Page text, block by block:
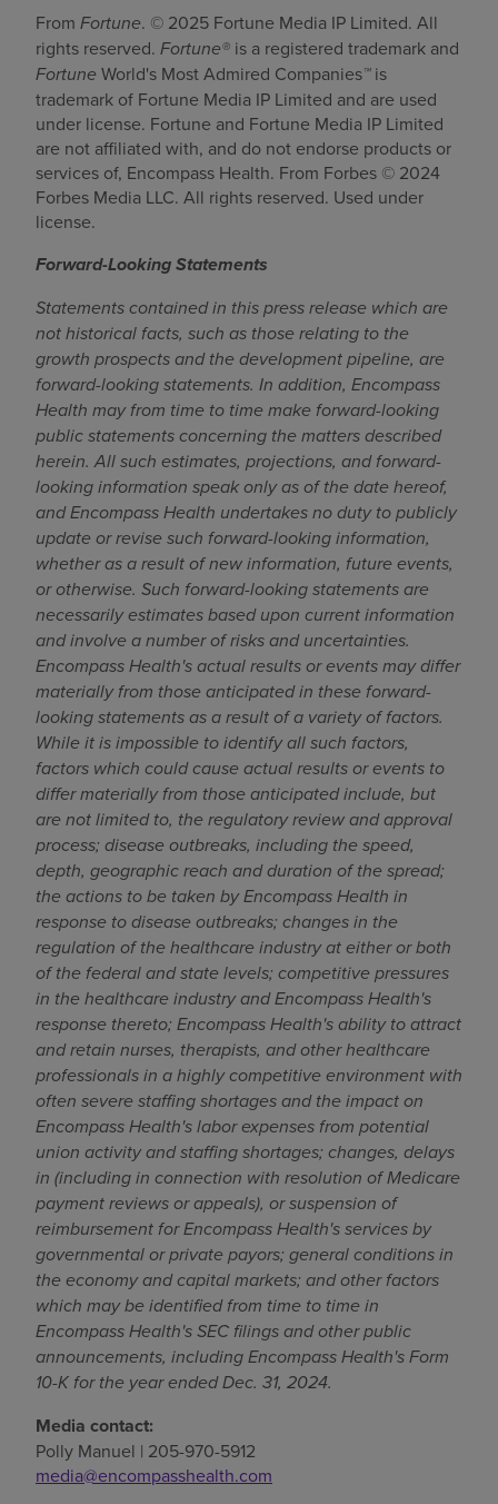
From Fortune. © 2025 Fortune Media IP Limited. All
rights reserved. Fortune® is a registered trademark and
Fortune World's Most Admired Companies™is
trademark of Fortune Media IP Limited and are used
under license. Fortune and Fortune Media IP Limited
are not affiliated with, and do not endorse products or
services of, Encompass Health. From Forbes © 2024
Forbes Media LLC. All rights reserved. Used under
license.
Forward-Looking Statements
Statements contained in this press release which are
not historical facts, such as those relating to the
growth prospects and the development pipeline, are
forward-looking statements. In addition, Encompass
Health may from time to time make forward-looking
public statements concerning the matters described
herein. All such estimates, projections, and forward-
looking information speak only as of the date hereof,
and Encompass Health undertakes no duty to publicly
update or revise such forward-looking information,
whether as a result of new information, future events,
or otherwise. Such forward-looking statements are
necessarily estimates based upon current information
and involve a number of risks and uncertainties.
Encompass Health's actual results or events may differ
materially from those anticipated in these forward-
looking statements as a result of a variety of factors.
While it is impossible to identify all such factors,
factors which could cause actual results or events to
differ materially from those anticipated include, but
are not limited to, the regulatory review and approval
process; disease outbreaks, including the speed,
depth, geographic reach and duration of the spread;
the actions to be taken by Encompass Health in
response to disease outbreaks; changes in the
regulation of the healthcare industry at either or both
of the federal and state levels; competitive pressures
in the healthcare industry and Encompass Health's
response thereto; Encompass Health's ability to attract
and retain nurses, therapists, and other healthcare
professionals in a highly competitive environment with
often severe staffing shortages and the impact on
Encompass Health's labor expenses from potential
union activity and staffing shortages; changes, delays
in (including in connection with resolution of Medicare
payment reviews or appeals), or suspension of
reimbursement for Encompass Health's services by
governmental or private payors; general conditions in
the economy and capital markets; and other factors
which may be identified from time to time in
Encompass Health's SEC filings and other public
announcements, including Encompass Health's Form
10-K for the year endedDec. 31, 2024.
Media contact:
Polly Manuel | 205-970-5912
media@encompasshealth.com